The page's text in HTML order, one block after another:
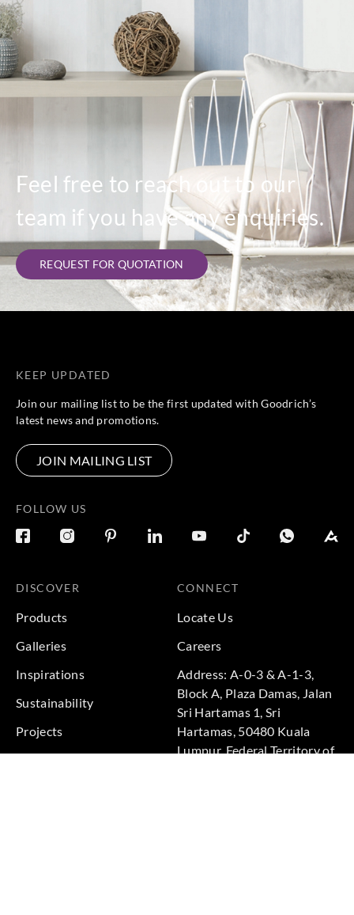
Feel free to reach out to our
team if you have any enquiries.
REQUEST FOR QUOTATION
KEEP UPDATED
Join our mailing list to be the first updated with Goodrich’s
latest news and promotions.
JOIN MAILING LIST
FOLLOW US
DISCOVER
Products
Galleries
Inspirations
Sustainability
Projects
CONNECT
Locate Us
Careers
Address: A-0-3 & A-1-3,
Block A, Plaza Damas, Jalan
Sri Hartamas 1, Sri
Hartamas, 50480 Kuala
Lumpur, Federal Territory of